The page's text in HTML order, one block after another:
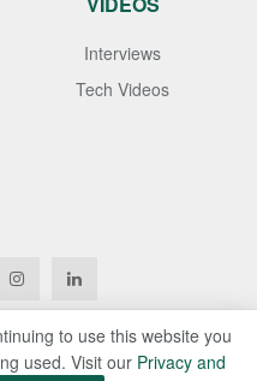
Interviews
Tech Videos
. All Rights Reserved
to use this website you
used. Visit our Privacy and